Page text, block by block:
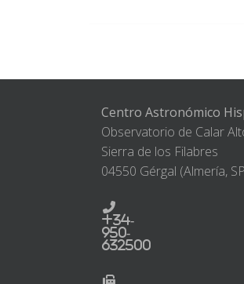
Centro Astronómico
Observatorio de Calar
Sierra de los Filabres
04550 Gérgal (Almería,
+34-
950-
632500